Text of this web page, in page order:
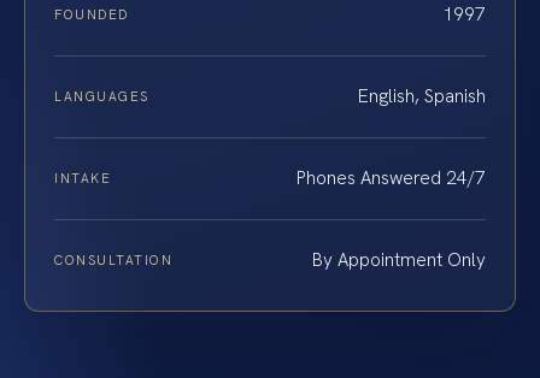
FOUNDED 1997
LANGUAGES English, Spanish
INTAKE Phones Answered 24/7
CONSULTATION By Appointment Only